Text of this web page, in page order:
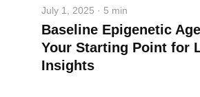
July 1, 2025 · 5 min
Baseline Epigenetic
Your Starting Point for
Insights